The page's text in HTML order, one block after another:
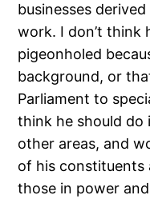
businesses
work. I don’t think
pigeonholed
background, or
Parliament to
think he should do
other areas, and
of his constituents
those in power